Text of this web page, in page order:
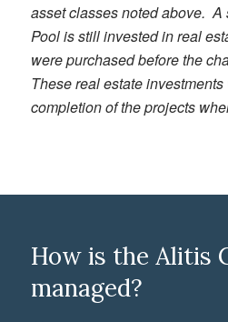
asset classes noted above. A
Pool is still invested in real
were purchased before the
These real estate
completion of the projects
How is the Alitis
managed?